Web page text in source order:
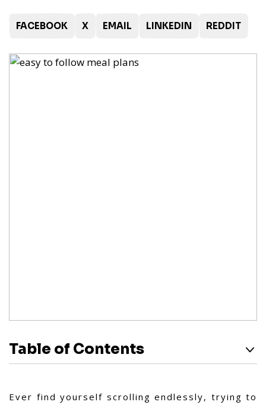
FACEBOOK X EMAIL LINKEDIN REDDIT
Table of Contents
Ever find yourself scrolling endlessly, trying to